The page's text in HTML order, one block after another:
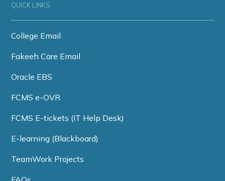
QUICK LINKS
College Email
Fakeeh Care Email
Oracle EBS
FCMS e-OVR
FCMS E-tickets (IT Help Desk)
E-learning (Blackboard)
TeamWork Projects